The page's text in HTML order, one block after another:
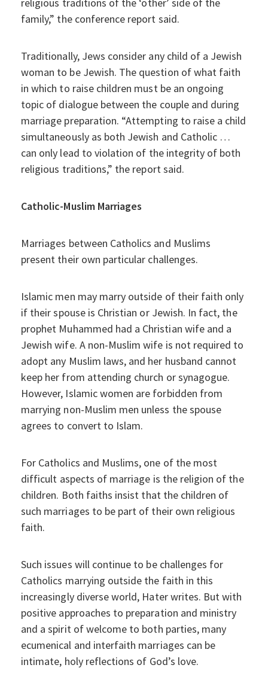
family,” the conference report said.
Traditionally, Jews consider any child of a Jewish
woman to be Jewish. The question of what faith
in which to raise children must be an ongoing
topic of dialogue between the couple and during
marriage preparation. “Attempting to raise a child
simultaneously as both Jewish and Catholic …
can only lead to violation of the integrity of both
religious traditions,” the report said.
Catholic-Muslim Marriages
Marriages between Catholics and Muslims
present their own particular challenges.
Islamic men may marry outside of their faith only
if their spouse is Christian or Jewish. In fact, the
prophet Muhammed had a Christian wife and a
Jewish wife. A non-Muslim wife is not required to
adopt any Muslim laws, and her husband cannot
keep her from attending church or synagogue.
However, Islamic women are forbidden from
marrying non-Muslim men unless the spouse
agrees to convert to Islam.
For Catholics and Muslims, one of the most
difficult aspects of marriage is the religion of the
children. Both faiths insist that the children of
such marriages to be part of their own religious
faith.
Such issues will continue to be challenges for
Catholics marrying outside the faith in this
increasingly diverse world, Hater writes. But with
positive approaches to preparation and ministry
and a spirit of welcome to both parties, many
ecumenical and interfaith marriages can be
intimate, holy reflections of God’s love.